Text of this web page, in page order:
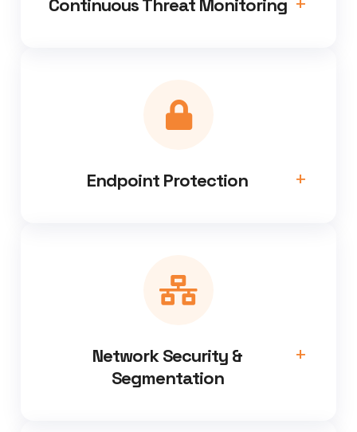
Continuous Threat Monitoring
Endpoint Protection
Network Security &
Segmentation